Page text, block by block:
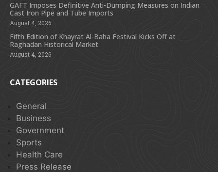
GAFT Imposes Definitive Anti-Dumping Measures on Indian
Cast Iron Pipe and Tube Imports
August 4, 2026
Fifth Edition of Khayrat Al-Baha Festival Kicks Off at
Raghadan Historical Market
August 4, 2026
CATEGORIES
General
Business
Government
Sports
Health Care
Press Release